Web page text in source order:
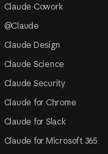
Claude Cowork
@Claude
Claude Design
Claude Science
Claude Security
Claude for Chrome
Claude for Slack
Claude for Microsoft 365